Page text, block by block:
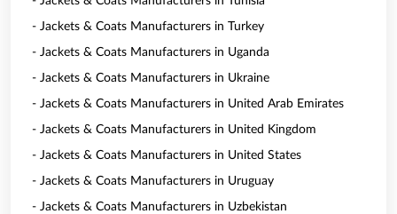
- Jackets & Coats Manufacturers in Turkey
- Jackets & Coats Manufacturers in Uganda
- Jackets & Coats Manufacturers in Ukraine
- Jackets & Coats Manufacturers in United Arab Emirates
- Jackets & Coats Manufacturers in United Kingdom
- Jackets & Coats Manufacturers in United States
- Jackets & Coats Manufacturers in Uruguay
- Jackets & Coats Manufacturers in Uzbekistan